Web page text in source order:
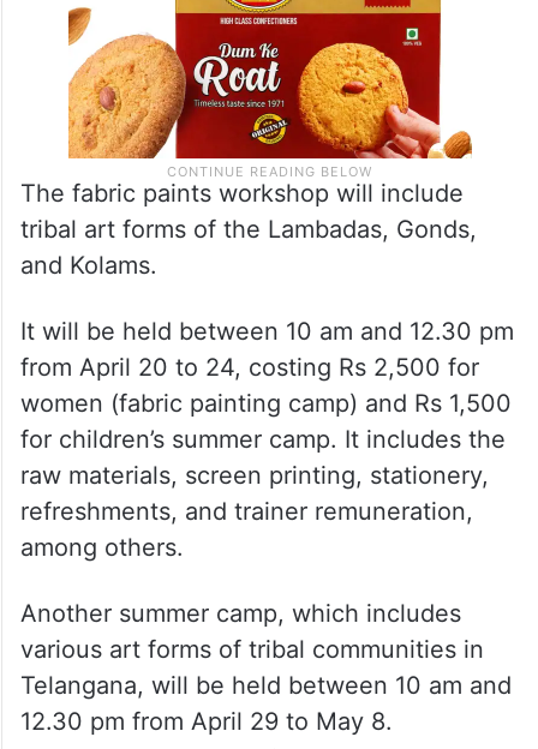
The fabric paints workshop will include
tribal art forms of the Lambadas, Gonds,
and Kolams.
It will be held between 10 am and 12.30 pm
from April 20 to 24, costing Rs 2,500 for
women (fabric painting camp) and Rs 1,500
for children’s summer camp. It includes the
raw materials, screen printing, stationery,
refreshments, and trainer remuneration,
among others.
Another summer camp, which includes
various art forms of tribal communities in
Telangana, will be held between 10 am and
12.30 pm from April 29 to May 8.